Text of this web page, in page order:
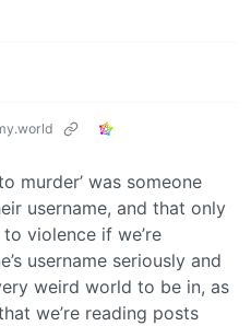
murder’ was someone
username, and that only
violence if we’re
username seriously and
weird world to be in, as
we’re reading posts